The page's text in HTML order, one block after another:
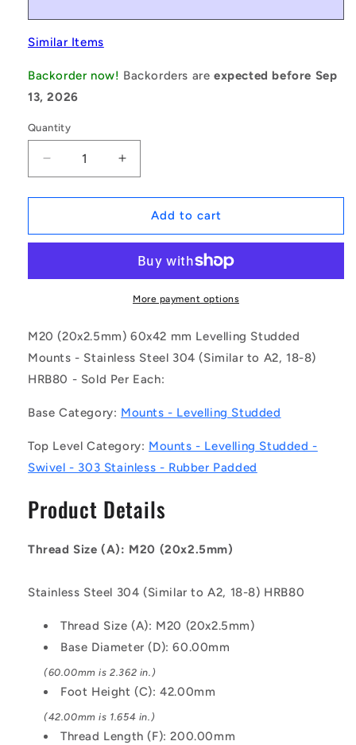
Similar Items
Backorder now! Backorders areexpected before Sep
13, 2026
Quantity
Decrease
quantity
for
|
200-
-
-
Levelling
Mounts
M20
-
60x42
Swivel
Steel
Similar
to
A2,
18-
8
HRB80
Mount
Increase
quantity
for
1132225
|
200M-
200-
S4RP
-
-
Levelling
Mounts
M20
-
60x42
Swivel
Steel
Similar
to
A2,
18-
8
HRB80
Mount
Add to cart
More payment options
M20 (20x2.5mm) 60x42 mm Levelling Studded
Mounts - Stainless Steel 304 (Similar to A2, 18-8)
HRB80 - Sold Per Each:
Base Category: Mounts - Levelling Studded
Top Level Category: Mounts - Levelling Studded -
Swivel - 303 Stainless - Rubber Padded
Product Details
Thread Size (A): M20 (20x2.5mm)
Stainless Steel 304 (Similar to A2, 18-8) HRB80
Thread Size (A): M20 (20x2.5mm)
Base Diameter (D): 60.00mm
(60.00mm is 2.362 in.)
Foot Height (C): 42.00mm
(42.00mm is 1.654 in.)
Thread Length (F): 200.00mm